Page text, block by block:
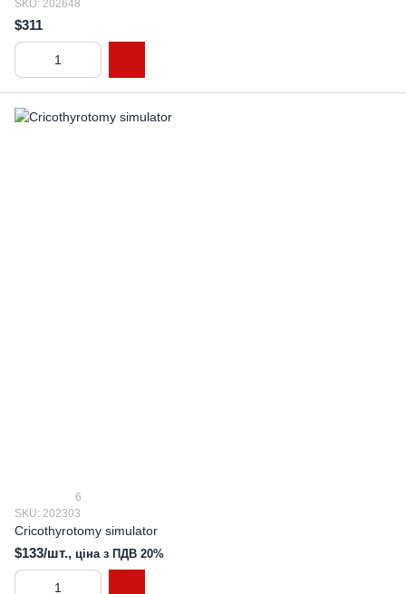
SKU: 202648
$311
6
SKU: 202303
Cricothyrotomy simulator
$133/шт., ціна з ПДВ 20%